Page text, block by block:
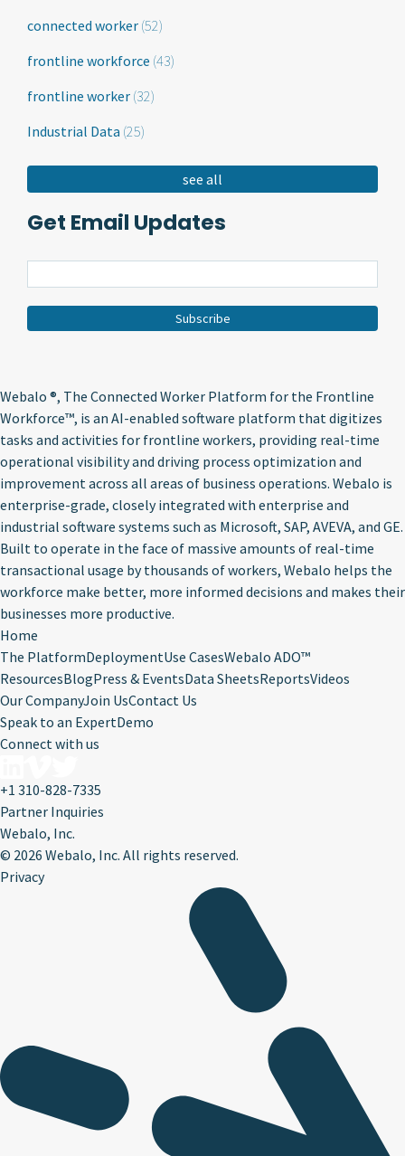
connected worker (52)
frontline workforce (43)
frontline worker (32)
Industrial Data (25)
see all
Get Email Updates
Webalo ®, The Connected Worker Platform for the Frontline
Workforce™, is an AI-enabled software platform that digitizes
tasks and activities for frontline workers, providing real-time
operational visibility and driving process optimization and
improvement across all areas of business operations. Webalo is
enterprise-grade, closely integrated with enterprise and
industrial software systems such as Microsoft, SAP, AVEVA, and GE.
Built to operate in the face of massive amounts of real-time
transactional usage by thousands of workers, Webalo helps the
workforce make better, more informed decisions and makes their
businesses more productive.
Home
The PlatformDeploymentUse CasesWebalo ADO™
ResourcesBlogPress & EventsData SheetsReportsVideos
Our CompanyJoin UsContact Us
Speak to an ExpertDemo
Connect with us
+1 310-828-7335
Partner Inquiries
Webalo, Inc.
© 2026 Webalo, Inc. All rights reserved.
Privacy